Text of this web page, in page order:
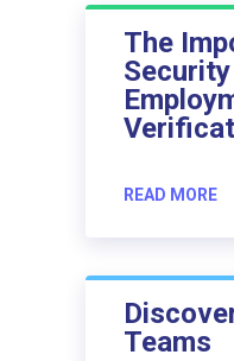
The
READ MORE
Teams